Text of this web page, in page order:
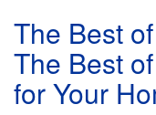
The Best
The Best
for Your